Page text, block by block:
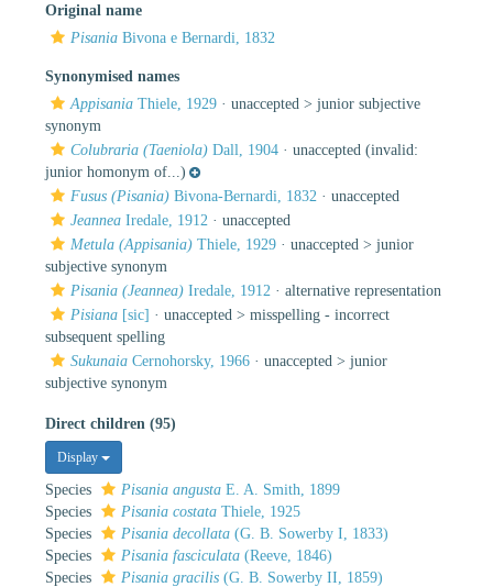
Original name
Pisania Bivona e Bernardi, 1832
Synonymised names
Appisania Thiele, 1929 · unaccepted > junior subjective
synonym
Colubraria (Taeniola) Dall, 1904 · unaccepted (invalid:
junior homonym of...)
Fusus (Pisania) Bivona-Bernardi, 1832 · unaccepted
Jeannea Iredale, 1912 · unaccepted
Metula (Appisania) Thiele, 1929 · unaccepted > junior
subjective synonym
Pisania (Jeannea) Iredale, 1912 · alternative representation
Pisiana [sic] · unaccepted > misspelling - incorrect
subsequent spelling
Sukunaia Cernohorsky, 1966 · unaccepted > junior
subjective synonym
Direct children (95)
Display
Species Pisania angusta E. A. Smith, 1899
Species
Pisania costata Thiele, 1925
Species
Pisania decollata (G. B. Sowerby I, 1833)
Species
Pisania fasciculata (Reeve, 1846)
Species
Pisania gracilis (G. B. Sowerby II, 1859)